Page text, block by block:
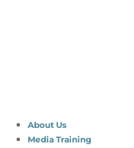
About Us
Media Training